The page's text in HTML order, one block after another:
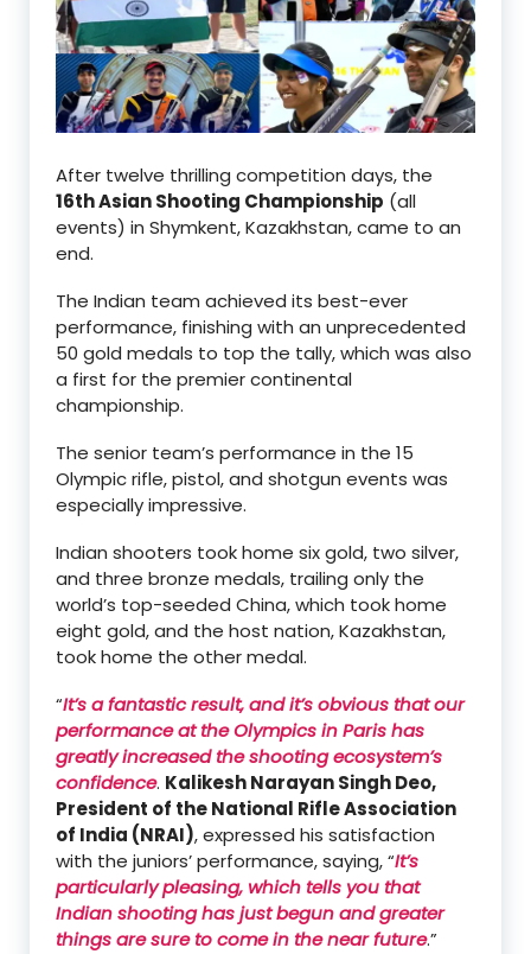
After twelve thrilling competition days, the
16th Asian Shooting Championship (all
events) in Shymkent, Kazakhstan, came to an
end.
The Indian team achieved its best-ever
performance, finishing with an unprecedented
50 gold medals to top the tally, which was also
a first for the premier continental
championship.
The senior team’s performance in the 15
Olympic rifle, pistol, and shotgun events was
especially impressive.
Indian shooters took home six gold, two silver,
and three bronze medals, trailing only the
world’s top-seeded China, which took home
eight gold, and the host nation, Kazakhstan,
took home the other medal.
“It’s a fantastic result, and it’s obvious that our
performance at the Olympics in Paris has
greatly increased the shooting ecosystem’s
confidence. Kalikesh Narayan Singh Deo,
President of the National Rifle Association
of India (NRAI), expressed his satisfaction
with the juniors’ performance, saying, “It’s
particularly pleasing, which tells you that
Indian shooting has just begun and greater
things are sure to come in the near future.”